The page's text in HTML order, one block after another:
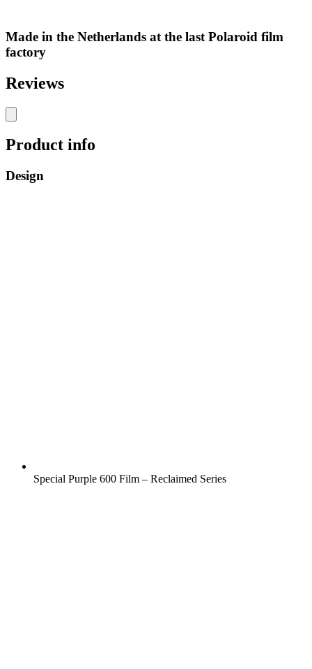
Made in the Netherlands at the last Polaroid film
factory
Reviews
Product info
Design
Special Purple 600 Film – Reclaimed Series